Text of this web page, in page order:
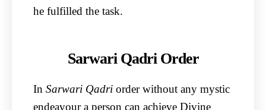
he fulfilled the task.
Sarwari Qadri Order
In Sarwari Qadri order without any mystic
endeavour a person can achieve Divine